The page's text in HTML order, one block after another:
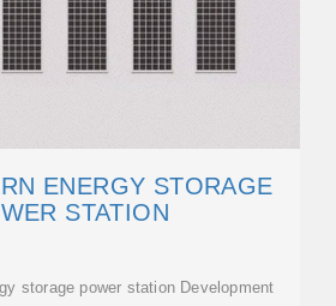
ENERGY STORAGE
STATION
storage power station Development